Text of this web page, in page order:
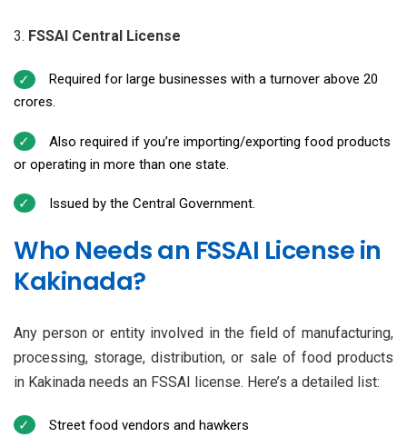
FSSAI Central License
Required for large businesses with a turnover above ₹20
crores.
Also required if you’re importing/exporting food products
or operating in more than one state.
Issued by the Central Government.
Who Needs an FSSAI License in
Kakinada?
Any person or entity involved in the field of manufacturing,
processing, storage, distribution, or sale of food products
in Kakinada needs an FSSAI license. Here’s a detailed list:
Street food vendors and hawkers